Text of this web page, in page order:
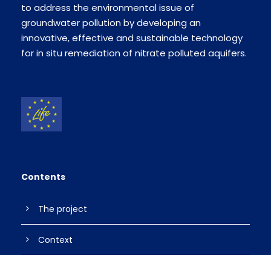
to address the environmental issue of
groundwater pollution by developing an
innovative, effective and sustainable technology
for in situ remediation of nitrate polluted aquifers.
Contents
The project
Context